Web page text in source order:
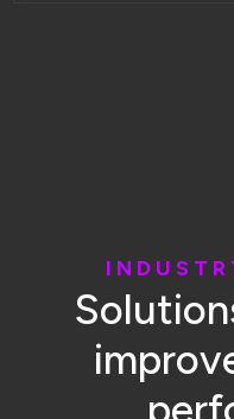
I N D U S T R
Solution
improv